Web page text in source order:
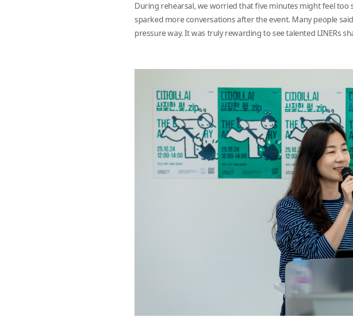
During rehearsal, we worried that five minutes might feel too
sparked more conversations after the event. Many people
pressure way. It was truly rewarding to see talented LINERs